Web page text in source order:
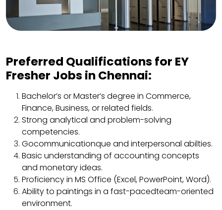
Preferred Qualifications for EY
Fresher Jobs in Chennai:
Bachelor’s or Master’s degree in Commerce,
Finance, Business, or related fields.
Strong analytical and problem-solving
competencies.
Gocommunicationque and interpersonal abilties.
Basic understanding of accounting concepts
and monetary ideas.
Proficiency in MS Office (Excel, PowerPoint, Word).
Ability to paintings in a fast-pacedteam-oriented
environment.